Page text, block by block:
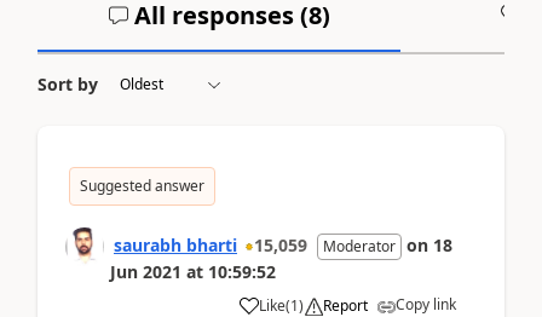
All responses (8)
Sort by
Suggested answer
saurabh bharti 15,059 Moderator on 18
Jun 2021 at 10:59:52
Like(1) Report Copy link